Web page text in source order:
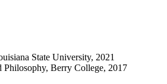
State University, 2021
Berry College, 2017